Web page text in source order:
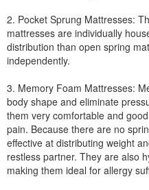
2. Pocket Sprung Mattresses:
mattresses are individually
distribution than open spring
independently.
3. Memory Foam Mattresses:
body shape and eliminate
them very comfortable and
pain. Because there are no
effective at distributing weight
restless partner. They are also
making them ideal for allergy